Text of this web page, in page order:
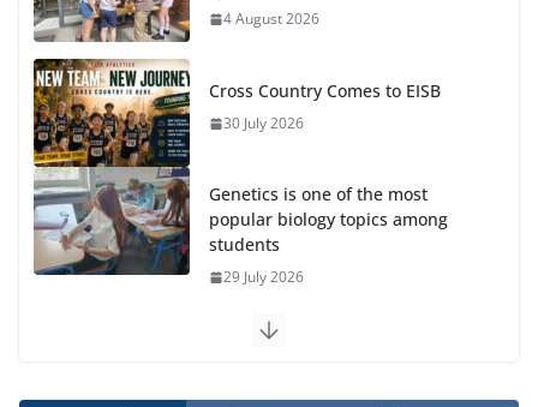
4 August 2026
Cross Country Comes to EISB
30 July 2026
Genetics is one of the most
popular biology topics among
students
29 July 2026
Exploring the Wonders of the Botanical Gardens